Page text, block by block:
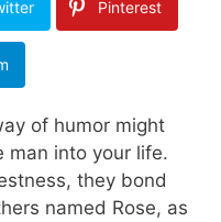
Pinterest
of humor might
man into your life.
they bond
named Rose, as